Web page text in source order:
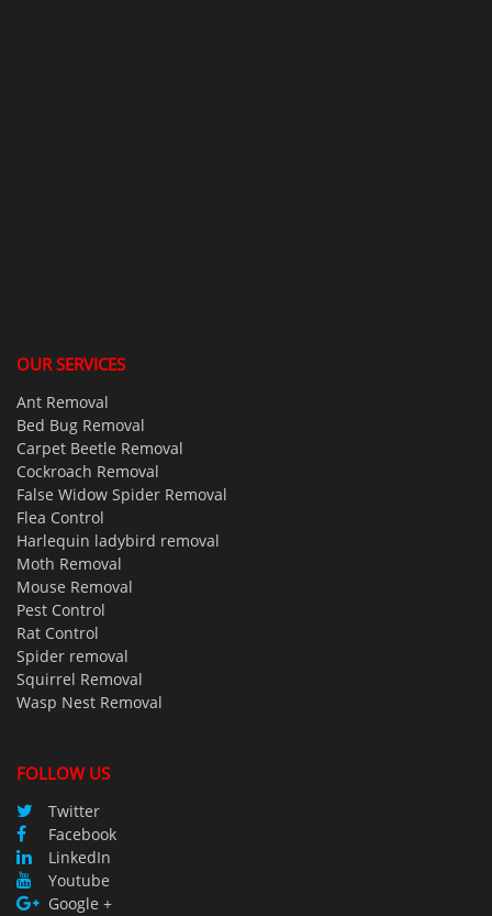
OUR SERVICES
Ant Removal
Bed Bug Removal
Carpet Beetle Removal
Cockroach Removal
False Widow Spider Removal
Flea Control
Harlequin ladybird removal
Moth Removal
Mouse Removal
Pest Control
Rat Control
Spider removal
Squirrel Removal
Wasp Nest Removal
FOLLOW US
Twitter
Facebook
LinkedIn
Youtube
Google +